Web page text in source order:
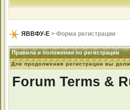
ЯВВФУ-Е > Форма регистрации
Правила и положения по регистрации
Для продолжения регистрации вы
Forum Terms &